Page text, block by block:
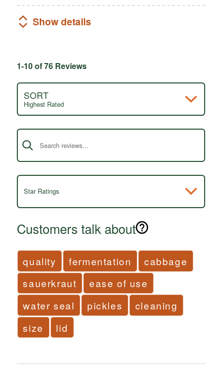
Show details
1-10 of 76 Reviews
SORT
Highest Rated
Search reviews
Star Ratings
Customers talk about
quality fermentation
cabbage
sauerkraut
ease of use
water seal
pickles
cleaning
size
lid